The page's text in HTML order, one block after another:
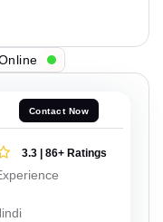
Contact Now
3.3 | 86+ Ratings